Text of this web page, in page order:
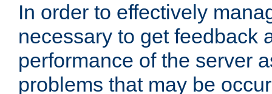
In order to effectively
necessary to get feedback
performance of the server
problems that may be